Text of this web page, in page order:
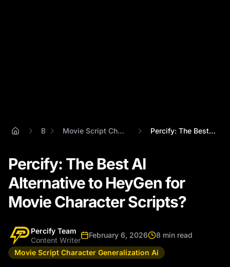
Blog Movie Script Character Generalization Ai Percify: The Best AI Alternative to HeyG...
Percify: The Best AI
Alternative to HeyGen for
Movie Character Scripts?
Percify Team
Content Writer
February 6, 2026
8 min read
Movie Script Character Generalization Ai